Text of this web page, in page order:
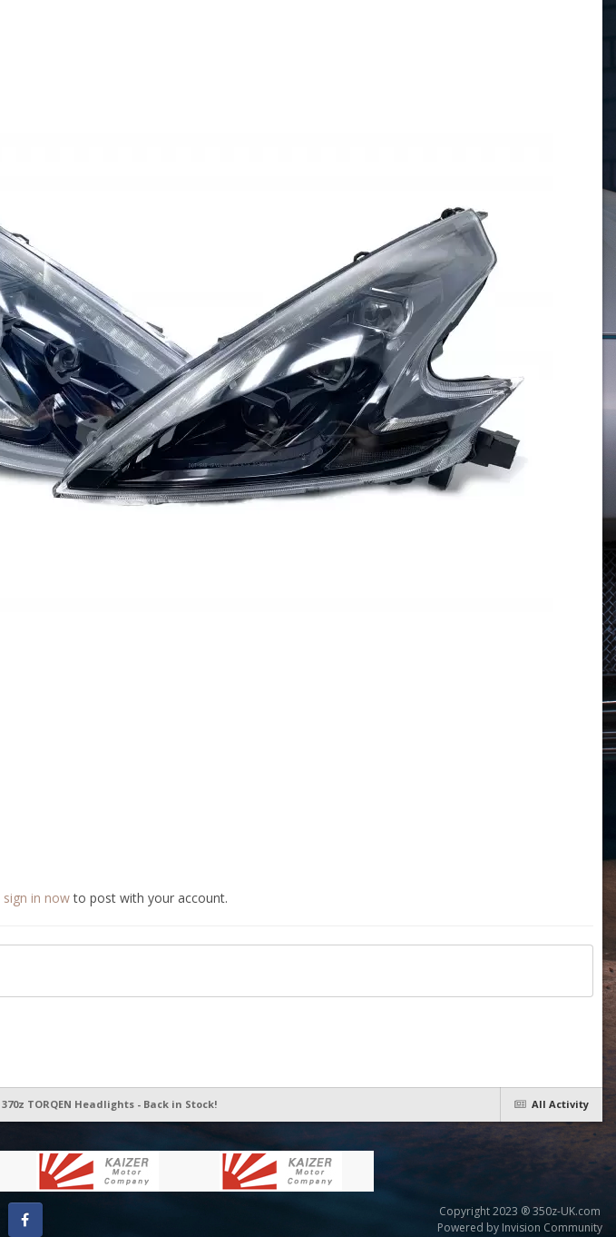
sign in nowto post with your account.
All Activity
370z TORQEN Headlights - Back in Stock!
Copyright 2023 ® 350z-UK.com
Powered by Invision Community